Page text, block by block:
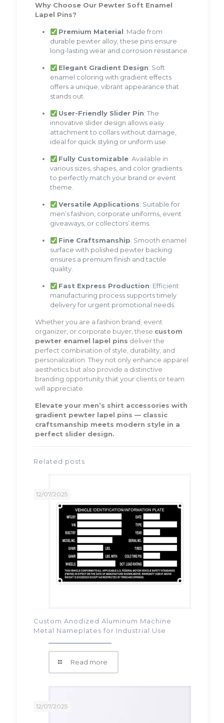
Why Choose Our Pewter Soft Enamel
Lapel Pins?
Premium Material: Made from
durable pewter alloy, these pins ensure
long-lasting wear and corrosion resistance.
Elegant Gradient Design: Soft
enamel coloring with gradient effects
offers a unique, vibrant appearance that
stands out.
User-Friendly Slider Pin: The
innovative slider design allows easy
attachment to collars without damage,
ideal for quick styling or uniform use.
Fully Customizable: Available in
various sizes, shapes, and color gradients
to perfectly match your brand or event
theme.
Versatile Applications: Suitable for
men’s fashion, corporate uniforms, event
giveaways, or collectors’ items.
Fine Craftsmanship: Smooth enamel
surface with polished pewter backing
ensures a premium finish and tactile
quality.
Fast Express Production: Efficient
manufacturing process supports timely
delivery for urgent promotional needs.
Whether you are a fashion brand, event
organizer, or corporate buyer, these custom
pewter enamel lapel pins deliver the
perfect combination of style, durability, and
personalization. They not only enhance apparel
aesthetics but also provide a distinctive
branding opportunity that your clients or team
will appreciate.
Elevate your men’s shirt accessories with
gradient pewter lapel pins — classic
craftsmanship meets modern style in a
perfect slider design.
Related posts
12/07/2025
Custom Anodized Aluminum Machine
Metal Nameplates for Industrial Use
Read more
12/07/2025